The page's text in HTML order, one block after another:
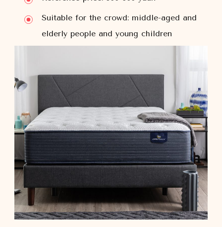
Suitable for the crowd: middle-aged and
elderly people and young children